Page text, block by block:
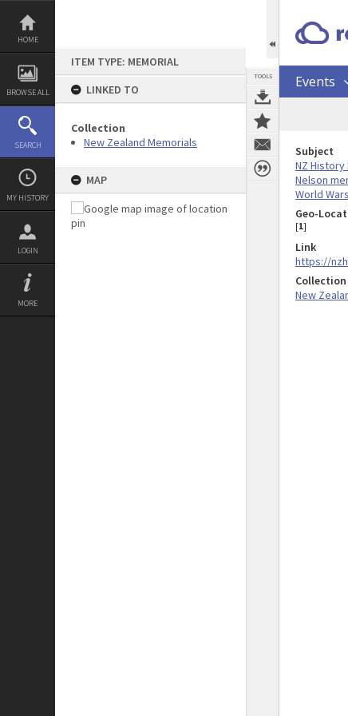
Skip
content
HOME
BROWSE ALL
SEARCH
MY HISTORY
LOGIN
MORE
ITEM TYPE: MEMORIAL
LINKED TO
Collection
New Zealand Memorials
MAP
TOOLS Events
Subject
NZ
Nelson
World Wars
Geo-
[1]
Link
https://
Collection
New